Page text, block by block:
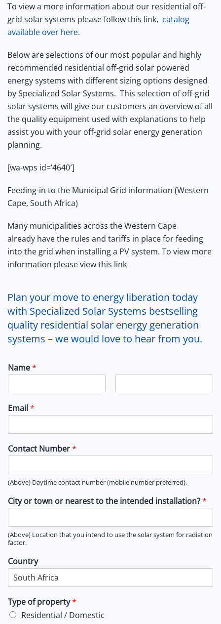
To view a more information about our residential off-
grid solar systems please follow this link, catalog
available over here.
Below are selections of our most popular and highly
recommended residential off-grid solar powered
energy systems with different sizing options designed
by Specialized Solar Systems. This selection of off-grid
solar systems will give our customers an overview of all
the quality equipment used with explanations to help
assist you with your off-grid solar energy generation
planning.
[wa-wps id=’4640′]
Feeding-in to the Municipal Grid information (Western
Cape, South Africa)
Many municipalities across the Western Cape
already have the rules and tariffs in place for feeding
into the grid when installing a PV system. To view more
information please view this link
Plan your move to energy liberation today
with Specialized Solar Systems bestselling
quality residential solar energy generation
systems – we would love to hear from you.
Name*
i
rEmail*
Contact Number*
(Above) Daytime contact number (mobile number preferred).
City or town or nearest to the intended installation?*
(Above) Location that you intend to use the solar system for radiation
factor.
Country
Type of property*
Residential / Domestic